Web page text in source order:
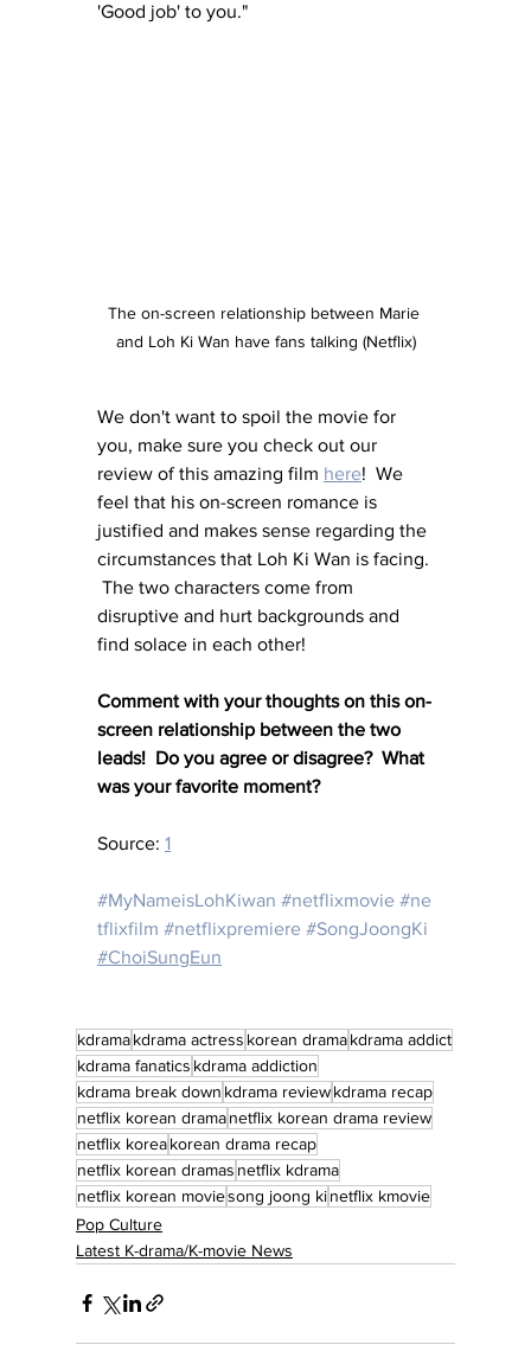
'Good job' to you."
The on-screen relationship between Marie
and Loh Ki Wan have fans talking (Netflix)
We don't want to spoil the movie for
you, make sure you check out our
review of this amazing film here!  We
feel that his on-screen romance is
justified and makes sense regarding the
circumstances that Loh Ki Wan is facing.
The two characters come from
disruptive and hurt backgrounds and
find solace in each other!
Comment with your thoughts on this on-
screen relationship between the two
leads!  Do you agree or disagree?  What
was your favorite moment?
Source: 1
#MyNameisLohKiwan #netflixmovie #ne
tflixfilm #netflixpremiere #SongJoongKi
#ChoiSungEun
kdramakdrama actress korean dramakdrama addict
kdrama fanatics kdrama addiction
kdrama break down kdrama reviewkdrama recap
netflix korean dramanetflix korean drama review
netflix koreakorean drama recap
netflix korean dramas netflix kdrama
netflix korean moviesong joong kinetflix kmovie
Pop Culture
Latest K-drama/K-movie News